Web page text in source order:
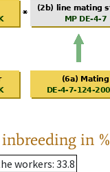
in %
workers: 33.8